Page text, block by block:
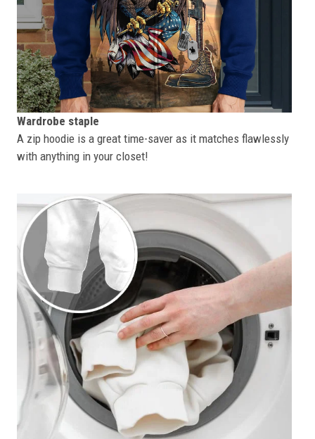
Wardrobe staple
A zip hoodie is a great time-saver as it matches flawlessly
with anything in your closet!